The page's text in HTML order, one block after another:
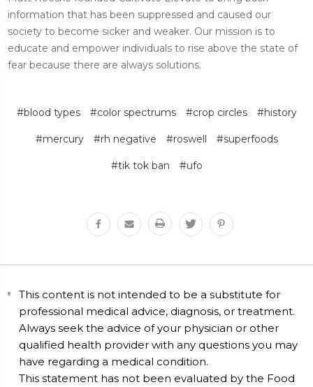
information that has been suppressed and caused our
society to become sicker and weaker. Our mission is to
educate and empower individuals to rise above the state of
fear because there are always solutions.
#blood types #color spectrums #crop circles #history
#mercury #rh negative #roswell #superfoods
#tik tok ban #ufo
This content is not intended to be a substitute for
professional medical advice, diagnosis, or treatment.
Always seek the advice of your physician or other
qualified health provider with any questions you may
have regarding a medical condition.
This statement has not been evaluated by the Food